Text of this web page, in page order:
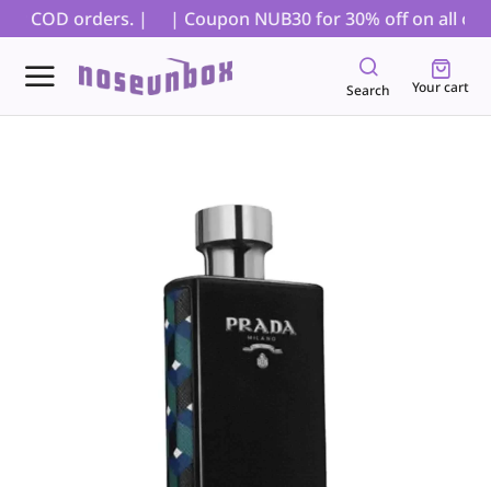
COD orders. | | Coupon NUB30 for 30% off on all
Search Your cart